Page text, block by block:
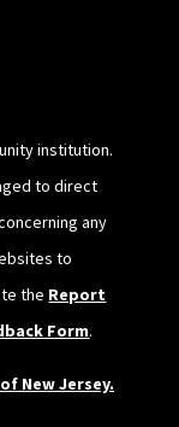
institution.
to direct
any
to
the Report
Form.
New Jersey.